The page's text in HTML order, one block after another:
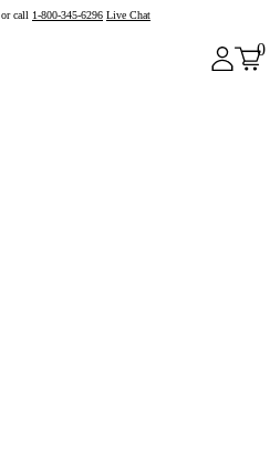
or call 1-800-345-6296 Live Chat
0